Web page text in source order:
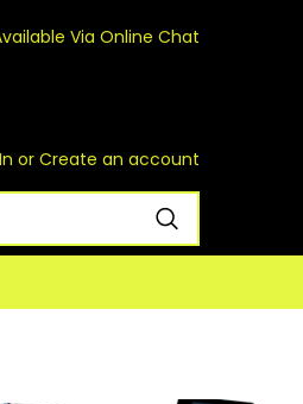
Via Online Chat
or Create an account